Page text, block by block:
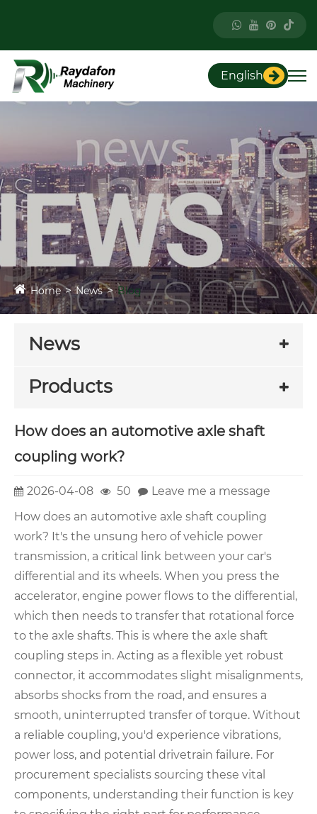
English
Home News Blog
News
Products
How does an automotive axle shaft
coupling work?
2026-04-08 50
Leave me a message
How does an automotive axle shaft coupling
work? It's the unsung hero of vehicle power
transmission, a critical link between your car's
differential and its wheels. When you press the
accelerator, engine power flows to the differential,
which then needs to transfer that rotational force
to the axle shafts. This is where the axle shaft
coupling steps in. Acting as a flexible yet robust
connector, it accommodates slight misalignments,
absorbs shocks from the road, and ensures a
smooth, uninterrupted transfer of torque. Without
a reliable coupling, you'd experience vibrations,
power loss, and potential drivetrain failure. For
procurement specialists sourcing these vital
components, understanding their function is key